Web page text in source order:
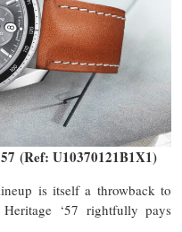
(Ref: U10370121B1X1)
is itself a throwback to
‘57 rightfully pays